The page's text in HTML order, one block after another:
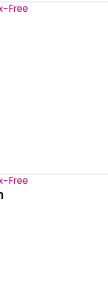
Free
Free